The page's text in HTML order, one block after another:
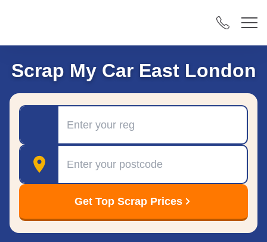
Scrap My Car East London
Postcode
Get Top Scrap Prices